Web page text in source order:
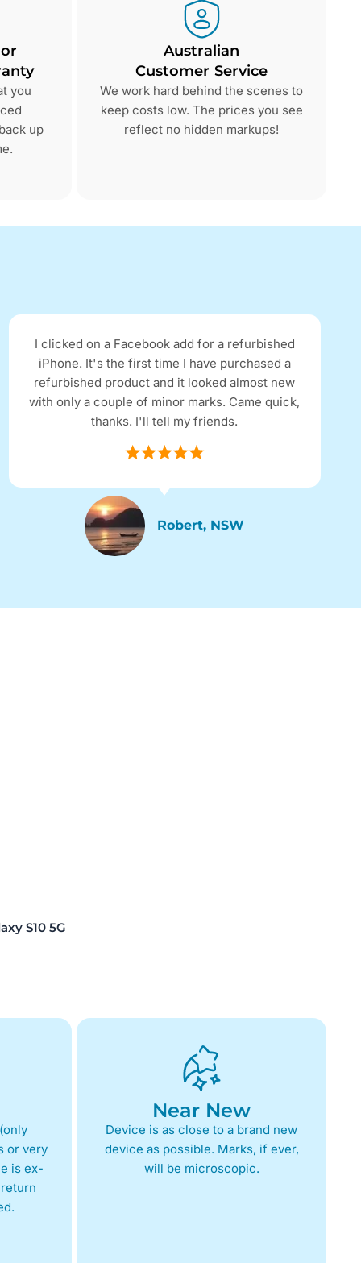
you
up
Australian
Customer Service
We work hard behind the scenes to
keep costs low. The prices you see
reflect no hidden markups!
I clicked on a Facebook add for a refurbished
iPhone. It's the first time I have purchased a
refurbished product and it looked almost new
with only a couple of minor marks. Came quick,
thanks. I'll tell my friends.
Robert, NSW
S10 5G
or very
is ex-
Near New
Device is as close to a brand new
device as possible. Marks, if ever,
will be microscopic.